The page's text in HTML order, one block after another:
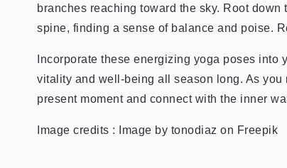
branches reaching toward the sky. Root
spine, finding a sense of balance and poise.
Incorporate these energizing yoga poses
vitality and well-being all season long. As
present moment and connect with the inner
Image credits : Image by tonodiaz on Freepik